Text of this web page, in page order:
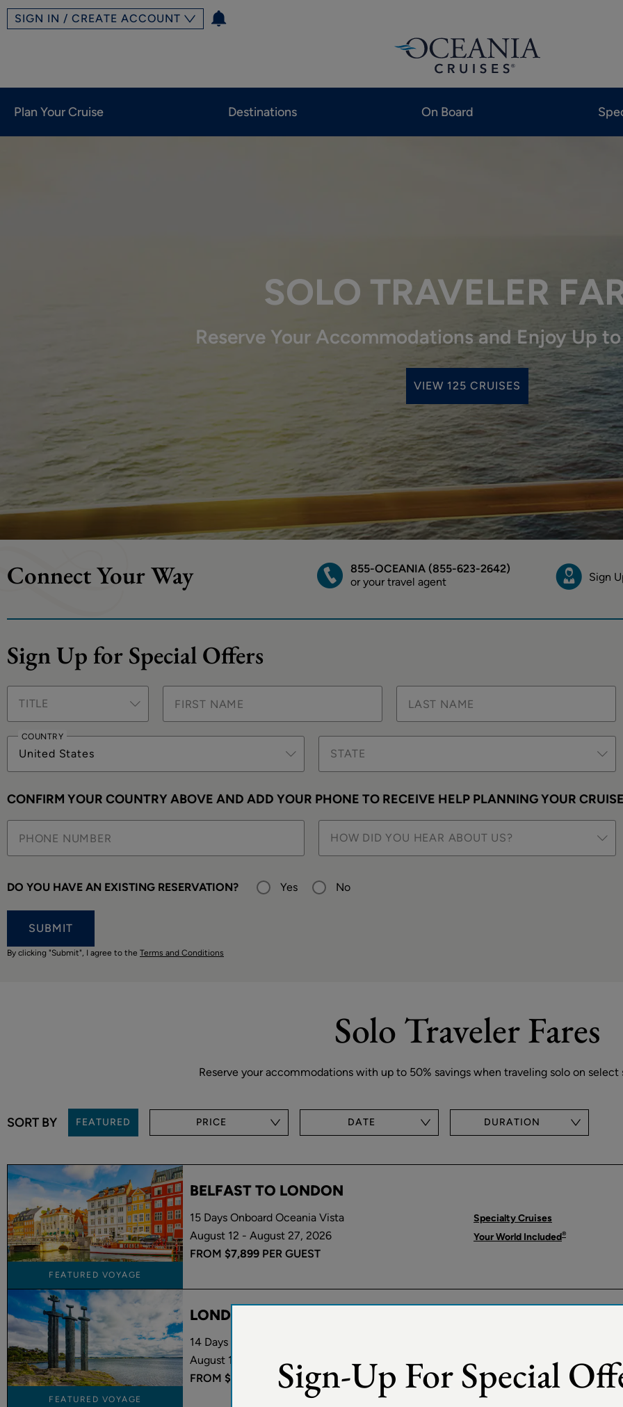
SIGN IN / CREATE ACCOUNT
Plan Your Cruise Destinations On Board
SOLO TRAVELER
Reserve Your Accommodations and Enjoy Up
VIEW 125 CRUISES
Connect Your Way
855-OCEANIA (855-623-2642)
or your travel agent
Sign
Sign Up for Special Offers
TITLE
COUNTRY
United States STATE
CONFIRM YOUR COUNTRY ABOVE AND ADD YOUR PHONE TO RECEIVE HELP PLANNING YOUR
HOW DID YOU HEAR ABOUT US?
DO YOU HAVE AN EXISTING RESERVATION? Yes No
SUBMIT
By clicking "Submit", I agree to the Terms and Conditions
Solo Traveler Fares
Reserve your accommodations with up to 50% savings when traveling solo on select
SORT BY FEATURED PRICE DATE DURATION
FEATURED VOYAGE
BELFAST TO LONDON
15 Days Onboard Oceania Vista
August 12 - August 27, 2026
FROM $7,899 PER GUEST
Specialty Cruises
Your World Included®
FEATURED VOYAGE
LONDON TO OSLO
14 Days Onboard Oceania Insignia
August 15 - August 29, 2026
FROM $5,949 PER GUEST
Sign-Up For Special